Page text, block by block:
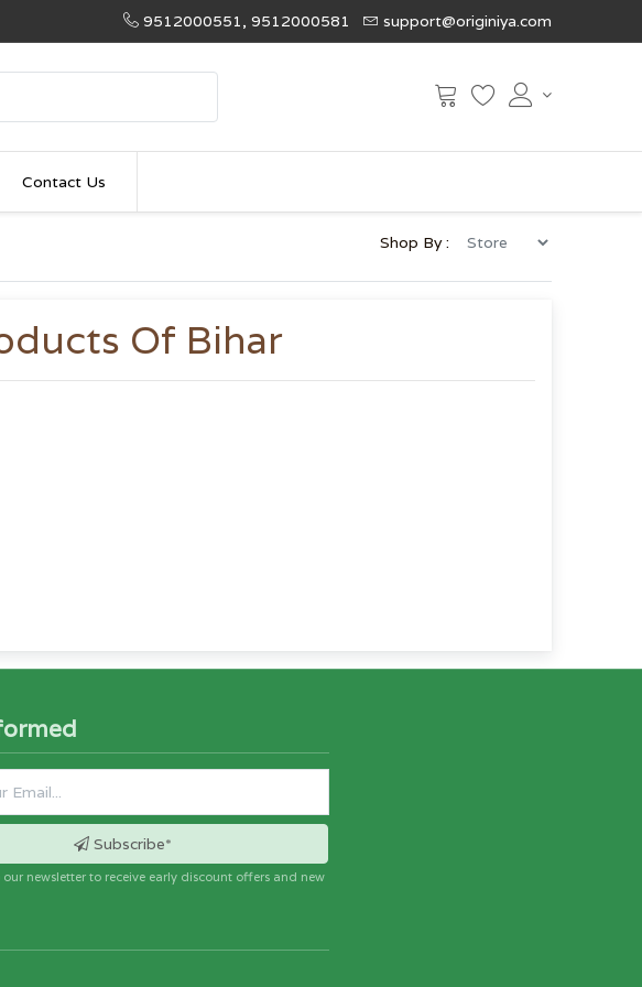
9512000551, 9512000581 support@originiya.com
Contact Us
Shop By :
Of Bihar
Subscribe*
our newsletter to receive early discount offers and new